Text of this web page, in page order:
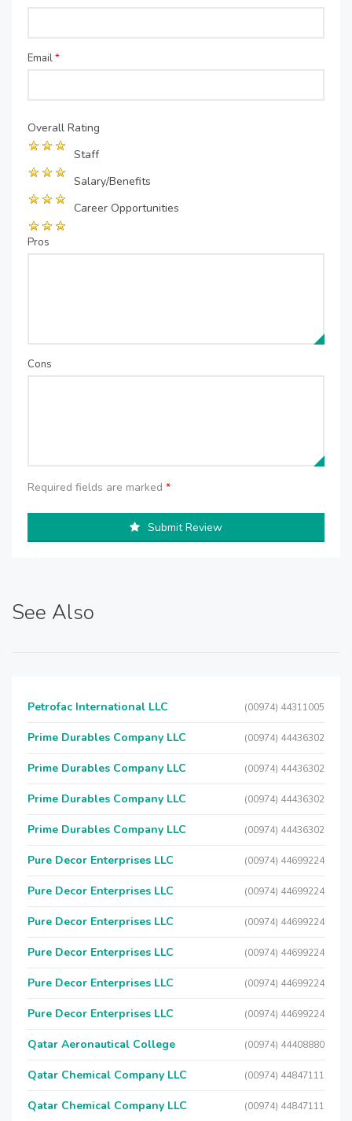
Email*
Overall Rating
Staff
Salary/Benefits
Career Opportunities
Pros
Cons
Required fields are marked *
Submit Review
See Also
Petrofac International LLC (00974) 44311005
Prime Durables Company LLC (00974) 44436302
Prime Durables Company LLC (00974) 44436302
Prime Durables Company LLC (00974) 44436302
Prime Durables Company LLC (00974) 44436302
Pure Decor Enterprises LLC (00974) 44699224
Pure Decor Enterprises LLC (00974) 44699224
Pure Decor Enterprises LLC (00974) 44699224
Pure Decor Enterprises LLC (00974) 44699224
Pure Decor Enterprises LLC (00974) 44699224
Pure Decor Enterprises LLC (00974) 44699224
Qatar Aeronautical College (00974) 44408880
Qatar Chemical Company LLC (00974) 44847111
Qatar Chemical Company LLC (00974) 44847111